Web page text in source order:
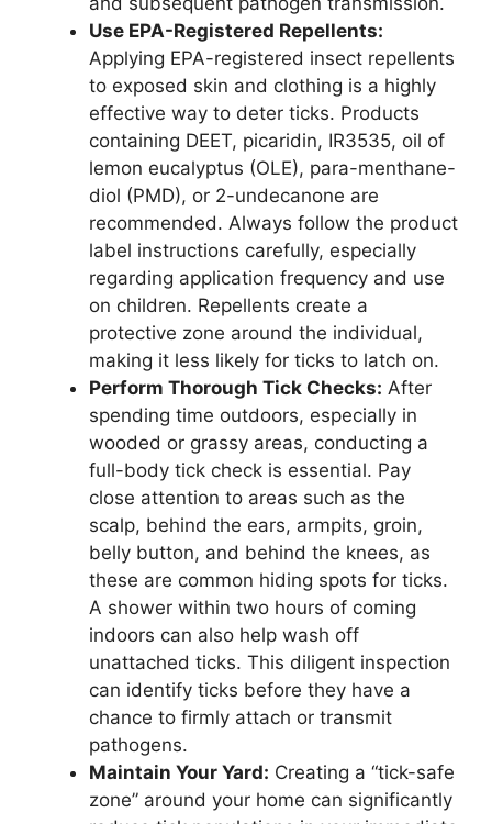
Use EPA-Registered Repellents:
Applying EPA-registered insect repellents
to exposed skin and clothing is a highly
effective way to deter ticks. Products
containing DEET, picaridin, IR3535, oil of
lemon eucalyptus (OLE), para-menthane-
diol (PMD), or 2-undecanone are
recommended. Always follow the product
label instructions carefully, especially
regarding application frequency and use
on children. Repellents create a
protective zone around the individual,
making it less likely for ticks to latch on.
Perform Thorough Tick Checks: After
spending time outdoors, especially in
wooded or grassy areas, conducting a
full-body tick check is essential. Pay
close attention to areas such as the
scalp, behind the ears, armpits, groin,
belly button, and behind the knees, as
these are common hiding spots for ticks.
A shower within two hours of coming
indoors can also help wash off
unattached ticks. This diligent inspection
can identify ticks before they have a
chance to firmly attach or transmit
pathogens.
Maintain Your Yard: Creating a “tick-safe
zone” around your home can significantly